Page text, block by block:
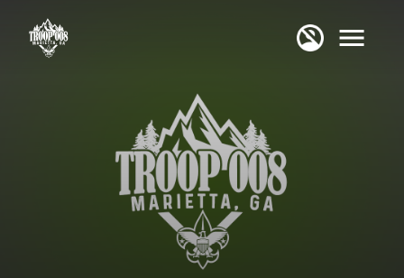
content